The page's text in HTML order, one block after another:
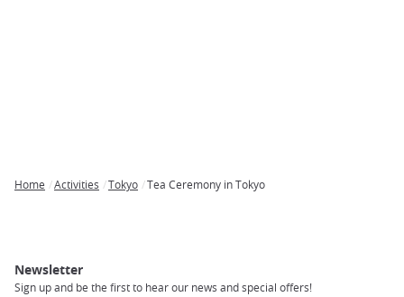
Home Activities Tokyo Tea Ceremony in Tokyo
Newsletter
Sign up and be the first to hear our news and special offers!